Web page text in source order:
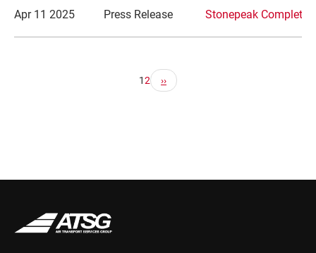
Apr 11 2025 Press Release Stonepeak
12